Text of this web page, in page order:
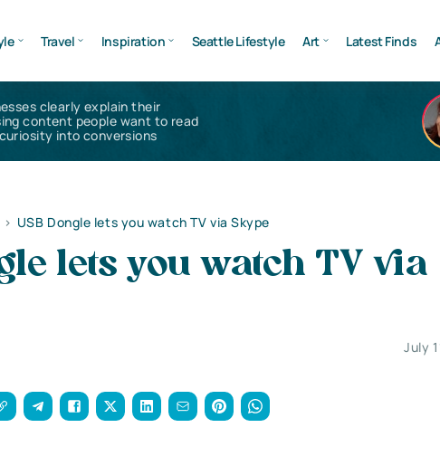
Travel Inspiration Seattle Lifestyle Art Latest Finds
clearly explain their
content people want to read
into conversions
> USB Dongle lets you watch TV via Skype
lets you watch TV via
July